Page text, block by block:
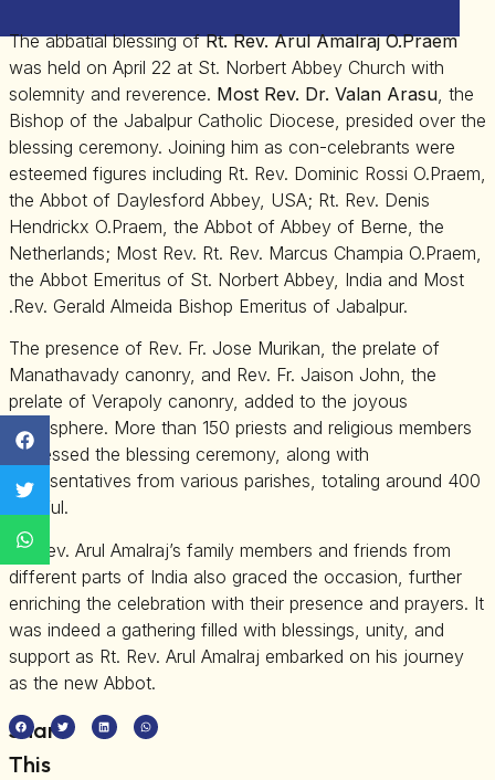
The abbatial blessing ofRt. Rev. Arul Amalraj O.Praem
was held on April 22 at St. Norbert Abbey Church with
solemnity and reverence. Most Rev. Dr. Valan Arasu, the
Bishop of the Jabalpur Catholic Diocese, presided over the
blessing ceremony. Joining him as con-celebrants were
esteemed figures including Rt. Rev. Dominic Rossi O.Praem,
the Abbot of Daylesford Abbey, USA; Rt. Rev. Denis
Hendrickx O.Praem, the Abbot of Abbey of Berne, the
Netherlands; Most Rev. Rt. Rev. Marcus Champia O.Praem,
the Abbot Emeritus of St. Norbert Abbey, India and Most
.Rev. Gerald Almeida Bishop Emeritus of Jabalpur.
The presence of Rev. Fr. Jose Murikan, the prelate of
Manathavady canonry, and Rev. Fr. Jaison John, the
prelate of Verapoly canonry, added to the joyous
atmosphere. More than 150 priests and religious members
witnessed the blessing ceremony, along with
representatives from various parishes, totaling around 400
faithful.
Rt. Rev. Arul Amalraj’s family members and friends from
different parts of India also graced the occasion, further
enriching the celebration with their presence and prayers. It
was indeed a gathering filled with blessings, unity, and
support as Rt. Rev. Arul Amalraj embarked on his journey
as the new Abbot.
Share
This